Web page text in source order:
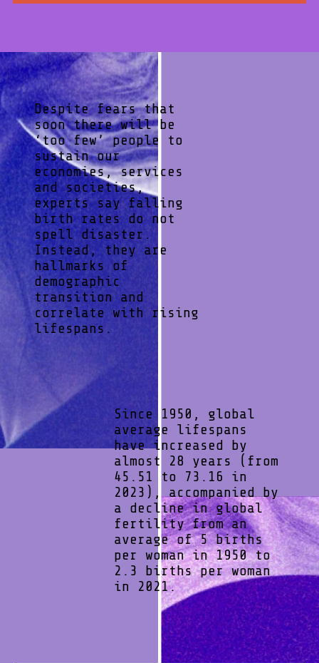
Despite fears that
soon there will be
‘too few’ people to
sustain our
economies, services
and societies,
experts say falling
birth rates do not
spell disaster.
Instead, they are
hallmarks of
demographic
transition and
correlate with rising
lifespans.
Since 1950, global
average lifespans
have increased by
almost 28 years (from
45.51 to 73.16 in
2023), accompanied by
a decline in global
fertility from an
average of 5 births
per woman in 1950 to
2.3 births per woman
in 2021.